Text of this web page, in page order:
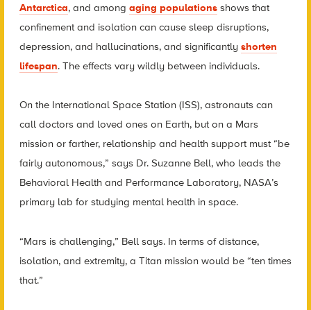
Antarctica, and among aging populationsshows that
confinement and isolation can cause sleep disruptions,
depression, and hallucinations, and significantly shorten
lifespan. The effects vary wildly between individuals.
On the International Space Station (ISS), astronauts can
call doctors and loved ones on Earth, but on a Mars
mission or farther, relationship and health support must “be
fairly autonomous,” says Dr. Suzanne Bell, who leads the
Behavioral Health and Performance Laboratory, NASA’s
primary lab for studying mental health in space.
“Mars is challenging,” Bell says. In terms of distance,
isolation, and extremity, a Titan mission would be “ten times
that.”